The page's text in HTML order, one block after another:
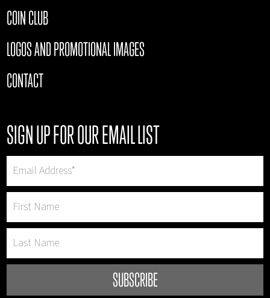
COIN CLUB
LOGOS AND PROMOTIONAL IMAGES
CONTACT
SIGN UP FOR OUR EMAIL LIST